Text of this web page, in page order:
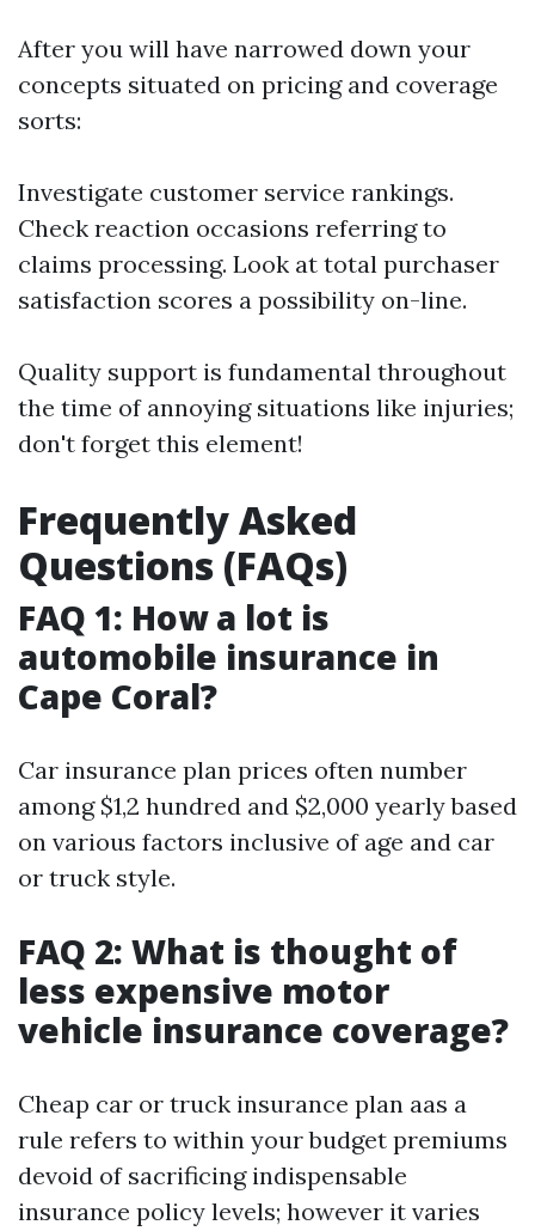
After you will have narrowed down your
concepts situated on pricing and coverage
sorts:
Investigate customer service rankings.
Check reaction occasions referring to
claims processing. Look at total purchaser
satisfaction scores a possibility on-line.
Quality support is fundamental throughout
the time of annoying situations like injuries;
don't forget this element!
Frequently Asked
Questions (FAQs)
FAQ 1: How a lot is
automobile insurance in
Cape Coral?
Car insurance plan prices often number
among $1,2 hundred and $2,000 yearly based
on various factors inclusive of age and car
or truck style.
FAQ 2: What is thought of
less expensive motor
vehicle insurance coverage?
Cheap car or truck insurance plan aas a
rule refers to within your budget premiums
devoid of sacrificing indispensable
insurance policy levels; however it varies